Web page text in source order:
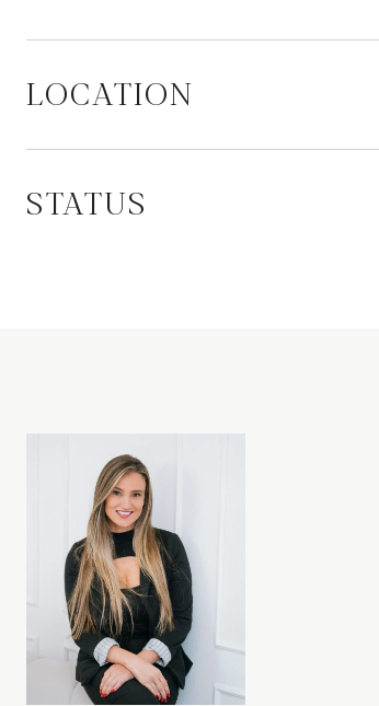
LOCATION
STATUS